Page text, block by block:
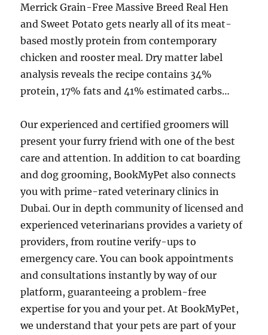
Merrick Grain-Free Massive Breed Real Hen
and Sweet Potato gets nearly all of its meat-
based mostly protein from contemporary
chicken and rooster meal. Dry matter label
analysis reveals the recipe contains 34%
protein, 17% fats and 41% estimated carbs…
Our experienced and certified groomers will
present your furry friend with one of the best
care and attention. In addition to cat boarding
and dog grooming, BookMyPet also connects
you with prime-rated veterinary clinics in
Dubai. Our in depth community of licensed and
experienced veterinarians provides a variety of
providers, from routine verify-ups to
emergency care. You can book appointments
and consultations instantly by way of our
platform, guaranteeing a problem-free
expertise for you and your pet. At BookMyPet,
we understand that your pets are part of your